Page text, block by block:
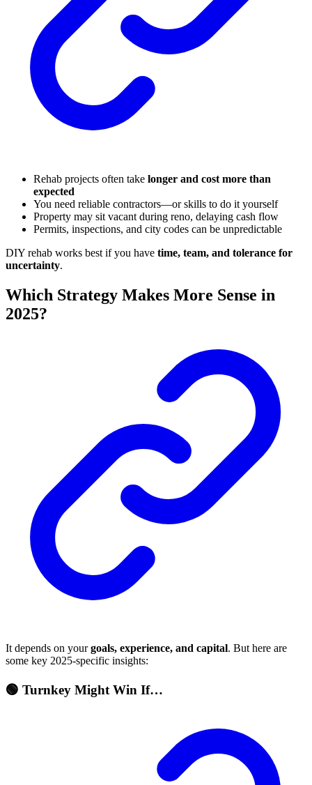
Rehab projects often take longer and cost more than
expected
You need reliable contractors—or skills to do it yourself
Property may sit vacant during reno, delaying cash flow
Permits, inspections, and city codes can be unpredictable
DIY rehab works best if you have time, team, and tolerance for
uncertainty.
Which Strategy Makes More Sense in
2025?
It depends on yourgoals, experience, and capital. But here are
some key 2025-specific insights:
🟢 Turnkey Might Win If…